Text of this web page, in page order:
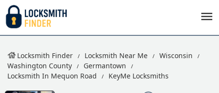
Locksmith Finder Locksmith Near Me
Wisconsin
Washington County
Germantown
Locksmith In Mequon Road
KeyMe Locksmiths